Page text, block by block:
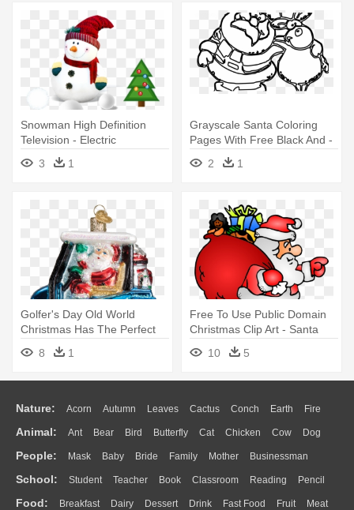
Snowman High Definition
Television - Electric
Christmas Santa Claus
3 1
Grayscale Santa Coloring
Pages With Free Black And -
Santa Claus Christmas
Clipart Black And White
2 1
Golfer's Day Old World
Christmas Has The Perfect
Gifts - Old World Christmas
Santa Driving Golf Cart
8 1
Free To Use Public Domain
Christmas Clip Art - Santa
Claus With Gifts
10 5
Nature: Acorn Autumn Leaves Cactus Conch Earth Fire
Flame Glaciers Grass Lightning Moon Sunrise Mountain
Water Bush Cloud Drop Forest
Animal: Ant Bear Bird Butterfly Cat Chicken Cow Dog
Duck Eagle Elephant Fish Frog Honey Bee Insect Lion
Monkey Mouse Pig Penguin Tiger Turkey Wolf
People: Mask Baby Bride Family Mother Businessman
Doctor Ear Eyes Walking Home Hair Girl Boy Father
Mouth Face Finger Hand
School: Student Teacher Book Classroom Reading Pencil
Education School Bus Map Knowledge Library Science
Food: Breakfast Dairy Dessert Drink Fast Food Fruit Meat